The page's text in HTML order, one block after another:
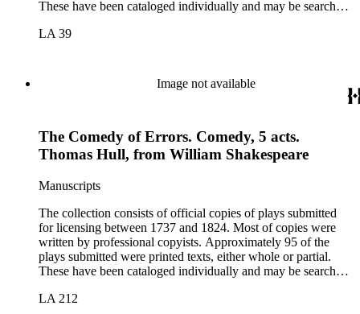
These have been cataloged individually and may be searched
LA 39
Image not available
The Comedy of Errors. Comedy, 5 acts.
Thomas Hull, from William Shakespeare
Manuscripts
The collection consists of official copies of plays submitted
for licensing between 1737 and 1824. Most of copies were
written by professional copyists. Approximately 95 of the
plays submitted were printed texts, either whole or partial.
These have been cataloged individually and may be searched
LA 212